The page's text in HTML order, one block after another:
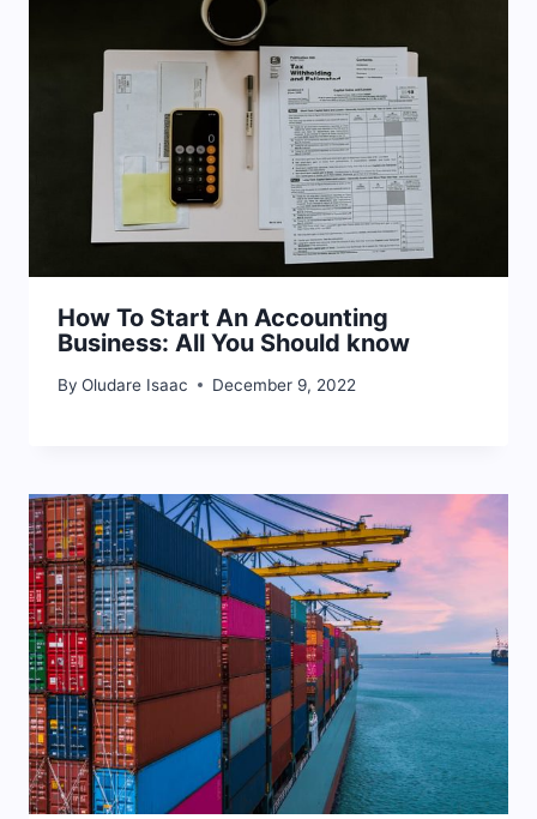
How To Start An Accounting
Business: All You Should know
By Oludare Isaac December 9, 2022